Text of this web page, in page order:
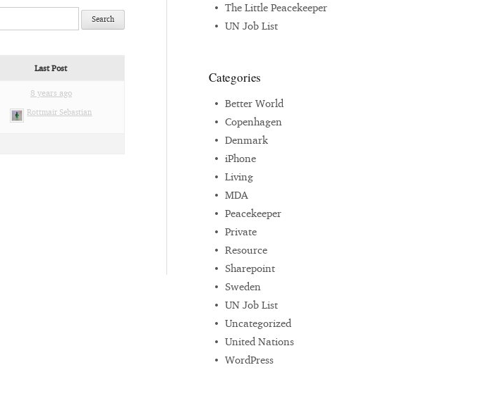
Last Post
8 years ago
Rottmair Sebastian
The Little Peacekeeper
UN Job List
Categories
Better World
Copenhagen
Denmark
iPhone
Living
MDA
Peacekeeper
Private
Resource
Sharepoint
Sweden
UN Job List
Uncategorized
United Nations
WordPress